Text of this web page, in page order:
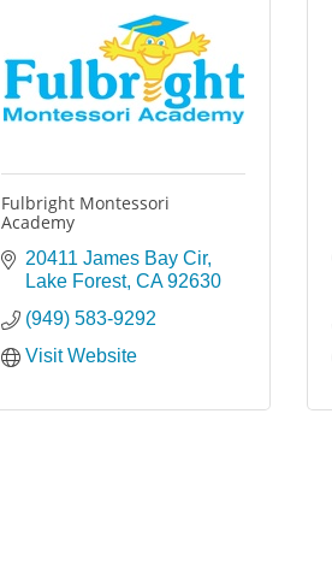
Fulbright Montessori
Academy
20411 James Bay Cir
Lake Forest CA 92630
(949) 583-9292
Visit Website